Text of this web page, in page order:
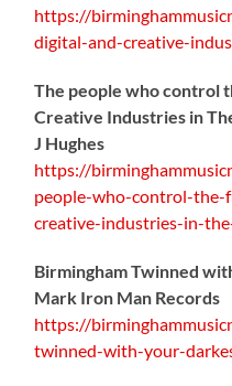
https://
digital-and-creative-
The people who control
Creative Industries in
J Hughes
https://
people-who-control-the-
creative-industries-in-
Birmingham Twinned
Mark Iron Man Records
https://
twinned-with-your-